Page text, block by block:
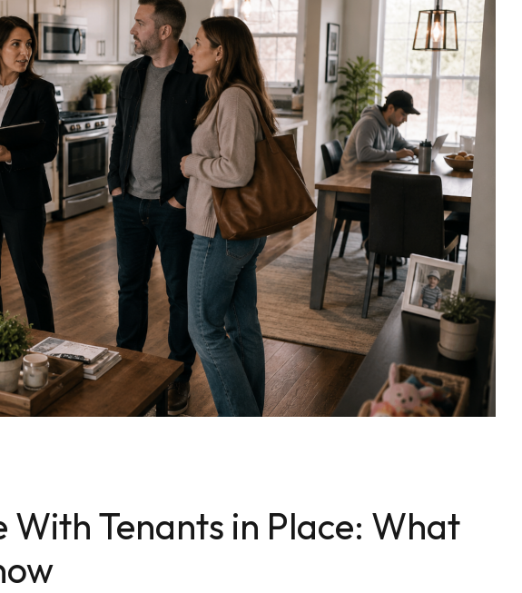
With Tenants in Place: What